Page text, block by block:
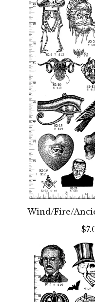
Wind/Fire/
$